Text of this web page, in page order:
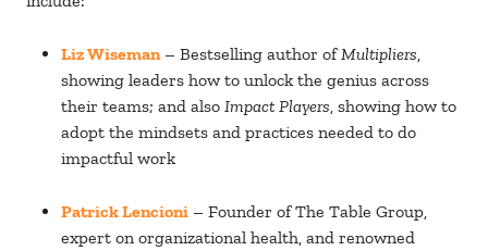
Liz Wiseman– Bestselling author of Multipliers
showing leaders how to unlock the genius across
their teams; and also Impact Players , showing how to
adopt the mindsets and practices needed to do
impactful work
Patrick Lencioni – Founder of The Table Group,
expert on organizational health, and renowned